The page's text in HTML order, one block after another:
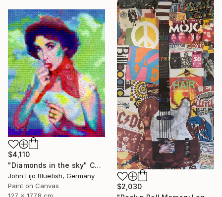
$2,030
$4,110
"Diamonds in the sky" Collage
John Lijo Bluefish, Germany
Paint on Canvas